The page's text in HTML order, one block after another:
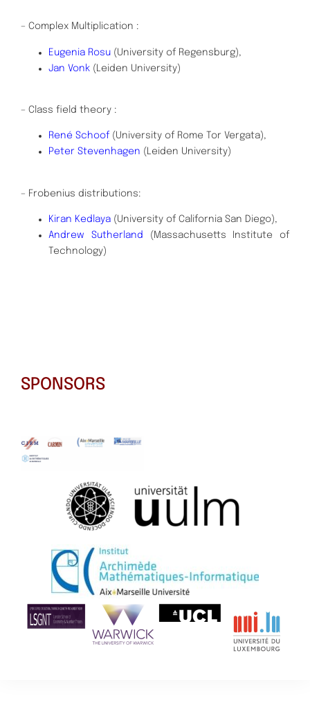
– Complex Multiplication :
Eugenia Rosu (University of Regensburg),
Jan Vonk (Leiden University)
– Class field theory :
René Schoof (University of Rome Tor Vergata),
Peter Stevenhagen (Leiden University)
– Frobenius distributions:
Kiran Kedlaya (University of California San Diego),
Andrew Sutherland (Massachusetts Institute of
Technology)
SPONSORS